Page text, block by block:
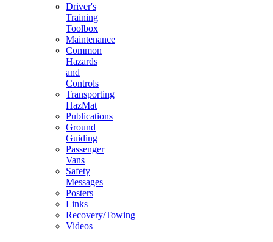
Driver's
Training
Toolbox
Maintenance
Common
Hazards
and
Controls
Transporting
HazMat
Publications
Ground
Guiding
Passenger
Vans
Safety
Messages
Posters
Links
Recovery/Towing
Videos